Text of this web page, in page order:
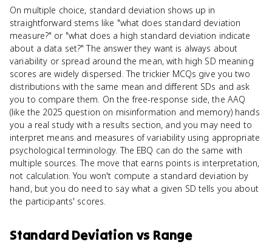
On multiple choice, standard deviation shows up in
straightforward stems like "what does standard deviation
measure?" or "what does a high standard deviation indicate
about a data set?" The answer they want is always about
variability or spread around the mean, with high SD meaning
scores are widely dispersed. The trickier MCQs give you two
distributions with the same mean and different SDs and ask
you to compare them. On the free-response side, the AAQ
(like the 2025 question on misinformation and memory) hands
you a real study with a results section, and you may need to
interpret means and measures of variability using appropriate
psychological terminology. The EBQ can do the same with
multiple sources. The move that earns points is interpretation,
not calculation. You won't compute a standard deviation by
hand, but you do need to say what a given SD tells you about
the participants' scores.
Standard Deviation vs Range